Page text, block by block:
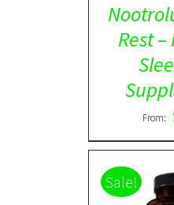
Rest
From:
Sale!